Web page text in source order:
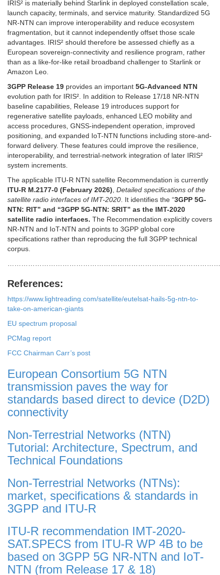
IRIS² is materially behind Starlink in deployed constellation scale,
launch capacity, terminals, and service maturity. Standardized 5G
NR-NTN can improve interoperability and reduce ecosystem
fragmentation, but it cannot independently offset those scale
advantages. IRIS² should therefore be assessed chiefly as a
European sovereign-connectivity and resilience program, rather
than as a like-for-like retail broadband challenger to Starlink or
Amazon Leo.
3GPP Release 19 provides an important 5G-Advanced NTN
evolution path for IRIS². In addition to Release 17/18 NR-NTN
baseline capabilities, Release 19 introduces support for
regenerative satellite payloads, enhanced LEO mobility and
access procedures, GNSS-independent operation, improved
positioning, and expanded IoT-NTN functions including store-and-
forward delivery. These features could improve the resilience,
interoperability, and terrestrial-network integration of later IRIS²
system increments.
The applicable ITU-R NTN satellite Recommendation is currently
ITU-R M.2177-0 (February 2026) Detailed specifications of the
satellite radio interfaces of IMT-2020 . It identifies the “3GPP 5G-
NTN: RIT” and “3GPP 5G-NTN: SRIT” as the IMT-2020
satellite radio interfaces. The Recommendation explicitly covers
NR-NTN and IoT-NTN and points to 3GPP global core
specifications rather than reproducing the full 3GPP technical
corpus.
References:
https://www.lightreading.com/satellite/eutelsat-hails-5g-ntn-to-
take-on-american-giants
EU spectrum proposal
PCMag report
FCC Chairman Carr’s post
European Consortium 5G NTN
transmission paves the way for
standards based direct to device (D2D)
connectivity
Non-Terrestrial Networks (NTN)
Tutorial: Architecture, Spectrum, and
Technical Foundations
Non-Terrestrial Networks (NTNs):
market, specifications & standards in
3GPP and ITU-R
ITU-R recommendation IMT-2020-
SAT.SPECS from ITU-R WP 4B to be
based on 3GPP 5G NR-NTN and IoT-
NTN (from Release 17 & 18)